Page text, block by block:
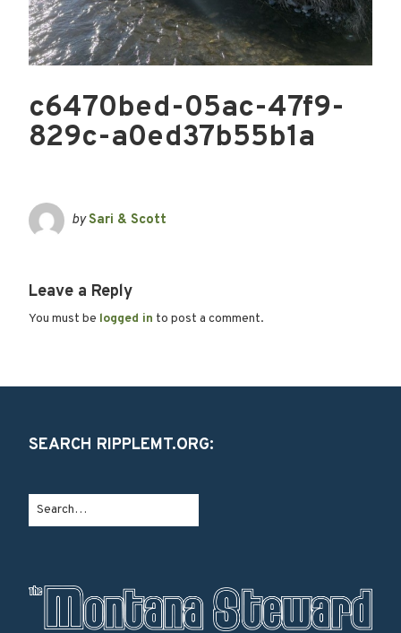
c6470bed-05ac-47f9-
829c-a0ed37b55b1a
bySari & Scott
Leave a Reply
You must be logged in to post a comment.
SEARCH RIPPLEMT.ORG: